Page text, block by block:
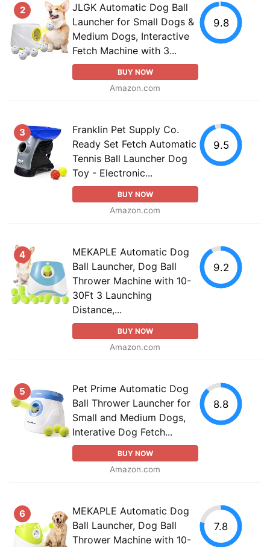
2
JLGK Automatic Dog Ball
Launcher for Small Dogs &
Medium Dogs, Interactive
Fetch Machine with 3...
BUY NOW
Amazon.com
9.8
3
Franklin Pet Supply Co.
Ready Set Fetch Automatic
Tennis Ball Launcher Dog
Toy - Electronic...
BUY NOW
Amazon.com
9.5
4
MEKAPLE Automatic Dog
Ball Launcher, Dog Ball
Thrower Machine with 10-
30Ft 3 Launching
Distance,...
BUY NOW
Amazon.com
9.2
5
Pet Prime Automatic Dog
Ball Thrower Launcher for
Small and Medium Dogs,
Interative Dog Fetch...
BUY NOW
Amazon.com
8.8
6
MEKAPLE Automatic Dog
Ball Launcher, Dog Ball
Thrower Machine with 10-
7.8